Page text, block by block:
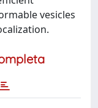
vesicles